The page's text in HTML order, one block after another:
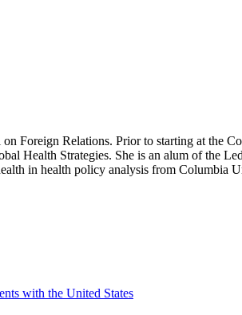
Relations. Prior to starting at the
Health Strategies. She is an alum of the
in health policy analysis from Columbia
with the United States